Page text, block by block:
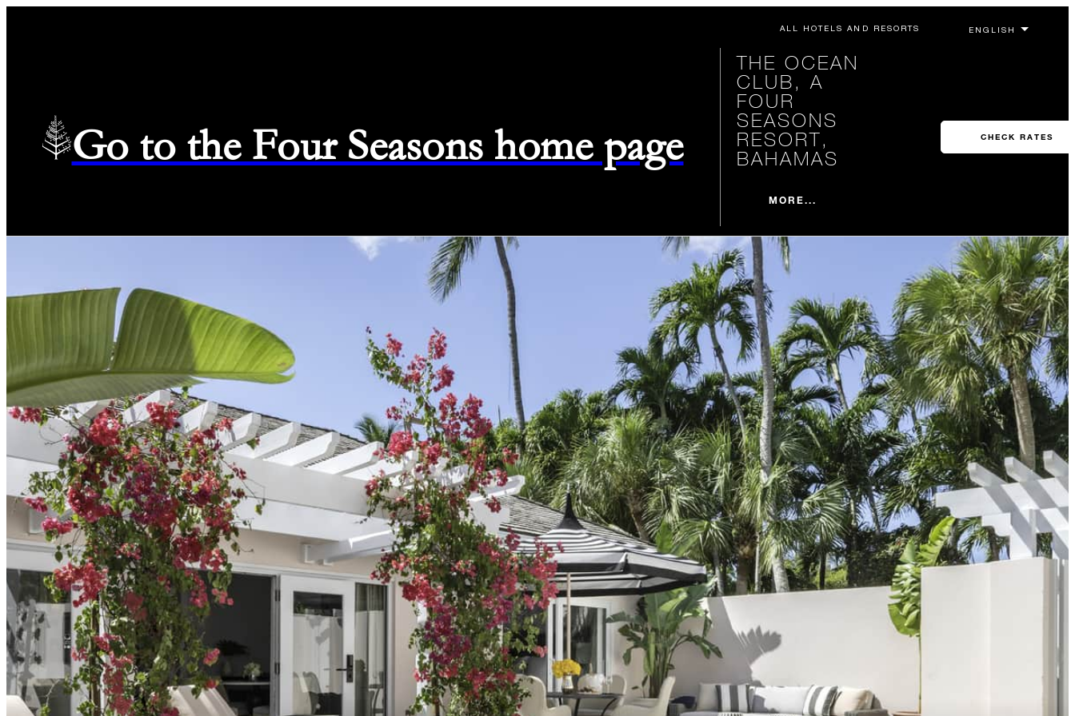
ALL HOTELS AND RESORTS
Go to the Four Seasons home page
THE OCEAN
CLUB, A
FOUR
SEASONS
RESORT,
BAHAMAS
MORE...
CHECK RATES